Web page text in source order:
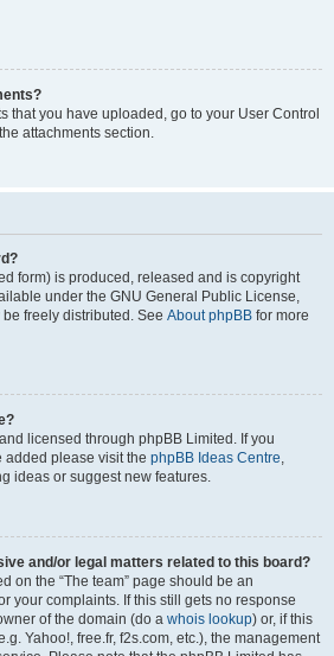
that you have uploaded, go to your User Control
attachments section.
form) is produced, released and is copyright
under the GNU General Public License,
freely distributed. See About phpBB for more
licensed through phpBB Limited. If you
added please visit the phpBB Ideas Centre,
ideas or suggest new features.
and/or legal matters related to this board?
on the “The team” page should be an
your complaints. If this still gets no response
of the domain (do a whois lookup) or, if this
Yahoo!, free.fr, f2s.com, etc.), the management